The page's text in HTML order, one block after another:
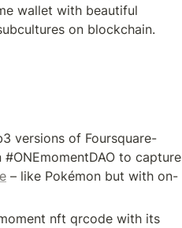
wallet with beautiful
on blockchain.
versions of Foursquare-
to capture
– like Pokémon but with on-
nft qrcode with its